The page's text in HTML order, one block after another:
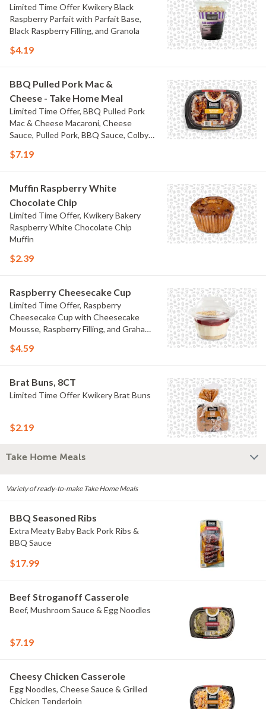
Limited Time Offer Kwikery Black
Raspberry Parfait with Parfait Base,
Black Raspberry Filling, and Granola
$4.19
BBQ Pulled Pork Mac &
Cheese - Take Home Meal
Limited Time Offer, BBQ Pulled Pork
Mac & Cheese Macaroni, Cheese
Sauce, Pulled Pork, BBQ Sauce, Colby
$7.19
Muffin Raspberry White
Chocolate Chip
Limited Time Offer, Kwikery Bakery
Raspberry White Chocolate Chip
Muffin
$2.39
Raspberry Cheesecake Cup
Limited Time Offer, Raspberry
Cheesecake Cup with Cheesecake
Mousse, Raspberry Filling, and Graham
$4.59
Brat Buns, 8CT
Limited Time Offer Kwikery Brat Buns
$2.19
Take Home Meals
Variety of ready-to-make Take Home Meals
BBQ Seasoned Ribs
Extra Meaty Baby Back Pork Ribs &
BBQ Sauce
$17.99
Beef Stroganoff Casserole
Beef, Mushroom Sauce & Egg Noodles
$7.19
Cheesy Chicken Casserole
Egg Noodles, Cheese Sauce & Grilled
Chicken Tenderloin